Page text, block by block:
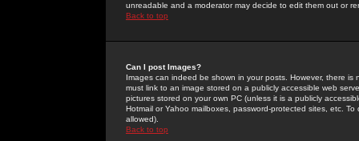
unreadable and a moderator may decide to edit them out or
Back to top
Can I post Images?
Images can indeed be shown in your posts. However, there
must link to an image stored on a publicly accessible web
pictures stored on your own PC (unless it is a publicly
Hotmail or Yahoo mailboxes, password-protected sites, etc.
allowed).
Back to top